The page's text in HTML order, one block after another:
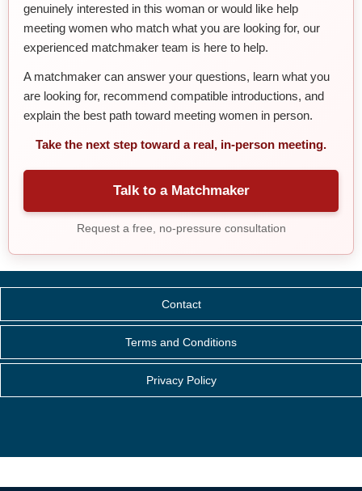
genuinely interested in this woman or would like help
meeting women who match what you are looking for, our
experienced matchmaker team is here to help.
A matchmaker can answer your questions, learn what you
are looking for, recommend compatible introductions, and
explain the best path toward meeting women in person.
Take the next step toward a real, in-person meeting.
Talk to a Matchmaker
Request a free, no-pressure consultation
Contact
Terms and Conditions
Privacy Policy